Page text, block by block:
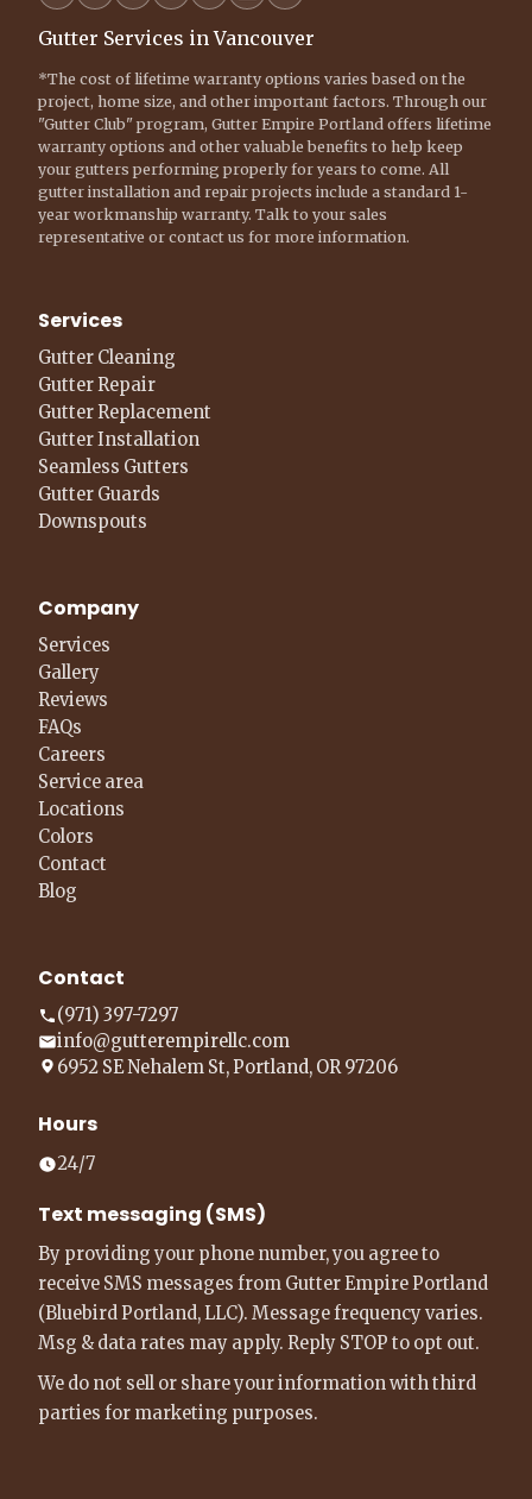
Gutter Services in Vancouver
*The cost of lifetime warranty options varies based on the
project, home size, and other important factors. Through our
"Gutter Club" program, Gutter Empire Portland offers lifetime
warranty options and other valuable benefits to help keep
your gutters performing properly for years to come. All
gutter installation and repair projects include a standard 1-
year workmanship warranty. Talk to your sales
representative or contact us for more information.
Services
Gutter Cleaning
Gutter Repair
Gutter Replacement
Gutter Installation
Seamless Gutters
Gutter Guards
Downspouts
Company
Services
Gallery
Reviews
FAQs
Careers
Service area
Locations
Colors
Contact
Blog
Contact
(971) 397-7297
info@gutterempirellc.com
6952 SE Nehalem St, Portland, OR 97206
Hours
24/7
Text messaging (SMS)
By providing your phone number, you agree to
receive SMS messages from Gutter Empire Portland
(Bluebird Portland, LLC). Message frequency varies.
Msg & data rates may apply. Reply STOP to opt out.
We do not sell or share your information with third
parties for marketing purposes.